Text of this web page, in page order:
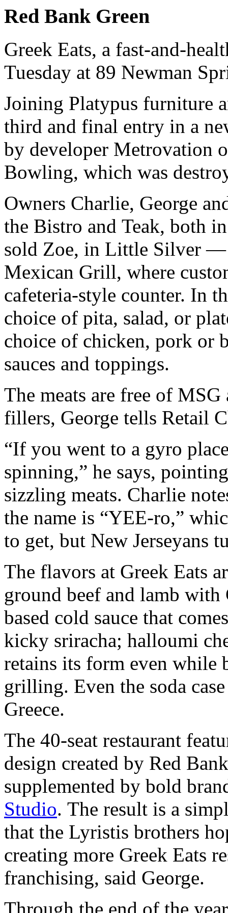
Red Bank Green
Greek Eats, a fast-and-
Tuesday at 89 Newman
Joining Platypus furniture
third and final entry in a
by developer Metrovation
Bowling, which was
Owners Charlie, George
the Bistro and Teak, both
sold Zoe, in Little Silver —
Mexican Grill, where
cafeteria-style counter. In
choice of pita, salad, or
choice of chicken, pork or
sauces and toppings.
The meats are free of
fillers, George tells Retail
“If you went to a gyro
spinning,” he says,
sizzling meats. Charlie
the name is “YEE-ro,”
to get, but New Jerseyans
The flavors at Greek Eats
ground beef and lamb
based cold sauce that
kicky sriracha; halloumi
retains its form even
grilling. Even the soda
Greece.
The 40-seat restaurant
design created by Red
supplemented by bold
Studio. The result is a
that the Lyristis brothers
creating more Greek Eats
franchising, said George.
Through the end of the